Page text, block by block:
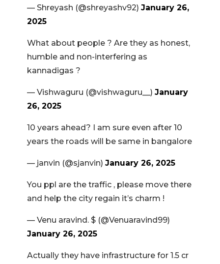
— Shreyash (@shreyashv92) January 26,
2025
What about people ? Are they as honest,
humble and non-interfering as
kannadigas ?
— Vishwaguru (@vishwaguru__) January
26, 2025
10 years ahead? I am sure even after 10
years the roads will be same in bangalore
— janvin (@sjanvin) January 26, 2025
You ppl are the traffic , please move there
and help the city regain it’s charm !
— Venu aravind. $ (@Venuaravind99)
January 26, 2025
Actually they have infrastructure for 1.5 cr